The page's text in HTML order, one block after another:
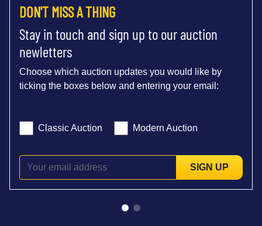
DON'T MISS A THING
Stay in touch and sign up to our auction
newletters
Choose which auction updates you would like by
ticking the boxes below and entering your email:
Classic Auction Modern Auction
SIGN UP